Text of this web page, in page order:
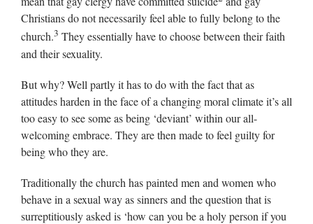
Christians do not necessarily feel able to fully belong to the
church.3 They essentially have to choose between their faith
and their sexuality.
But why? Well partly it has to do with the fact that as
attitudes harden in the face of a changing moral climate it’s all
too easy to see some as being ‘deviant’ within our all-
welcoming embrace. They are then made to feel guilty for
being who they are.
Traditionally the church has painted men and women who
behave in a sexual way as sinners and the question that is
surreptitiously asked is ‘how can you be a holy person if you